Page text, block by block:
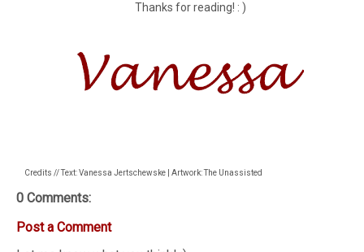
Thanks for reading! : )
Credits // Text: Vanessa Jertschewske | Artwork: The Unassisted
0 Comments:
Post a Comment